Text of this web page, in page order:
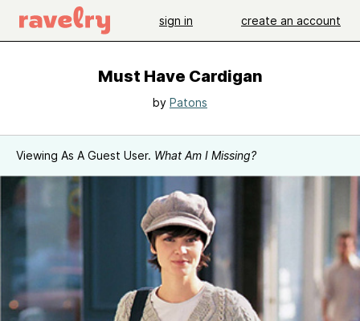
sign in create an account
Must Have Cardigan
by Patons
Viewing As A Guest User. What Am I Missing?